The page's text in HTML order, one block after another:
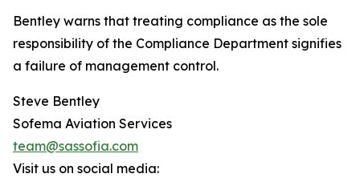
Bentley warns that treating compliance as the sole
responsibility of the Compliance Department signifies
a failure of management control.
Steve Bentley
Sofema Aviation Services
team@sassofia.com
Visit us on social media: